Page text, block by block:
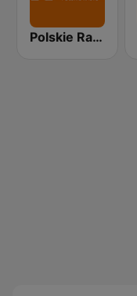
Polskie Radio Program I (PR1) Jedynka